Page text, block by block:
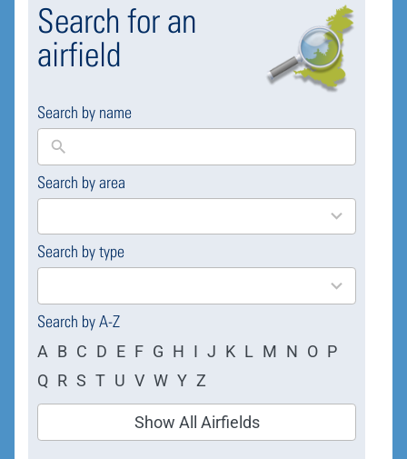
Search for an
airfield
Search by name
Search by area
169
results
Search by type
4
results
Search by A-Z
A B C D E F G H I J K L M N O P
Q R S T U V W Y Z
Show All Airfields